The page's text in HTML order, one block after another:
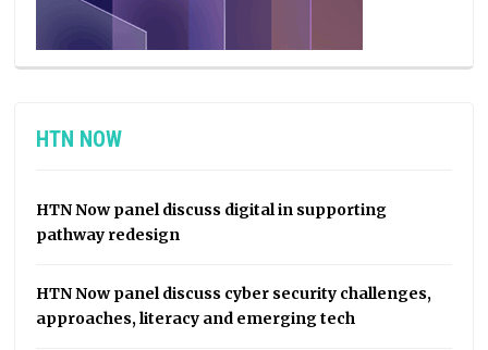
HTN NOW
HTN Now panel discuss digital in supporting
pathway redesign
HTN Now panel discuss cyber security challenges,
approaches, literacy and emerging tech